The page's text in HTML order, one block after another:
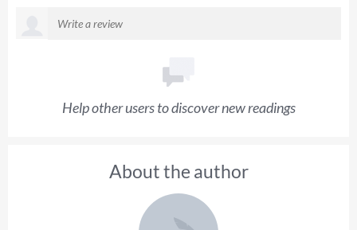
Help other users to discover new readings
About the author